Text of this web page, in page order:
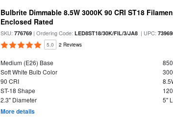
Bulbrite Dimmable 8.5W 3000K 90 CRI ST18
Enclosed Rated
SKU:776769 | Ordering Code:LED8ST18/30K/FIL/3/JA8 | UPC:
5.0 2 Reviews
Medium (E26) Base
Soft White Bulb Color
90 CRI
ST-18 Shape
2.3" Diameter
5"
More details